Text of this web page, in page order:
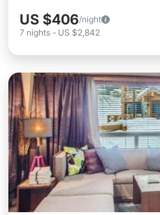
US $406/night
7 nights - US $2,842